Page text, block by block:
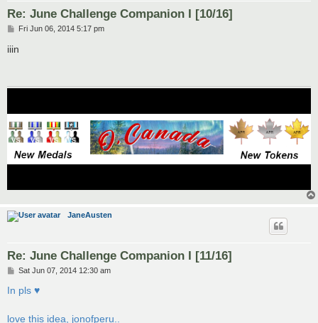
Re: June Challenge Companion I [10/16]
P
s
t
Fri Jun 06, 2014 5:17 pm
iiin
JaneAusten
Re: June Challenge Companion I [11/16]
P
s
Sat Jun 07, 2014 12:30 am
In pls ♥
love this idea, jonofperu..